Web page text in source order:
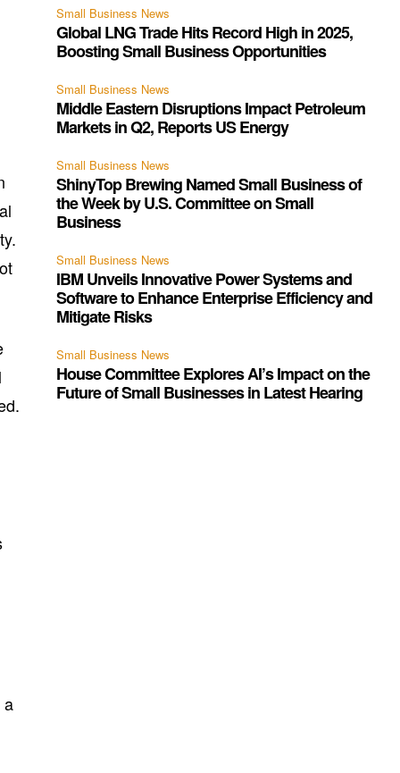
a
Small Business News
Global LNG Trade Hits Record High in 2025,
Boosting Small Business Opportunities
Small Business News
Middle Eastern Disruptions Impact Petroleum
Markets in Q2, Reports US Energy
Small Business News
ShinyTop Brewing Named Small Business of
the Week by U.S. Committee on Small
Business
Small Business News
IBM Unveils Innovative Power Systems and
Software to Enhance Enterprise Efficiency and
Mitigate Risks
Small Business News
House Committee Explores AI’s Impact on the
Future of Small Businesses in Latest Hearing